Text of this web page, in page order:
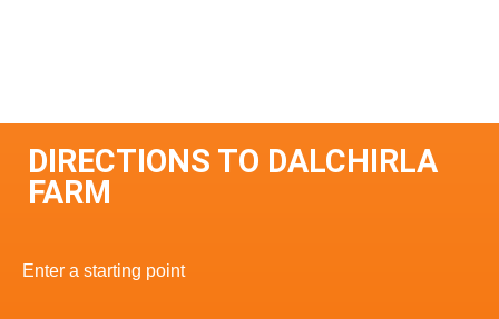
DIRECTIONS TO DALCHIRLA
FARM
Enter a starting point